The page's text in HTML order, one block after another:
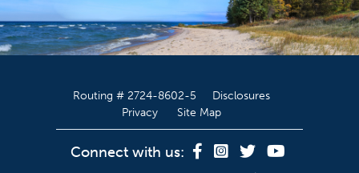
Routing # 2724-8602-5
Disclosures
Privacy
Site Map
Connect with us: